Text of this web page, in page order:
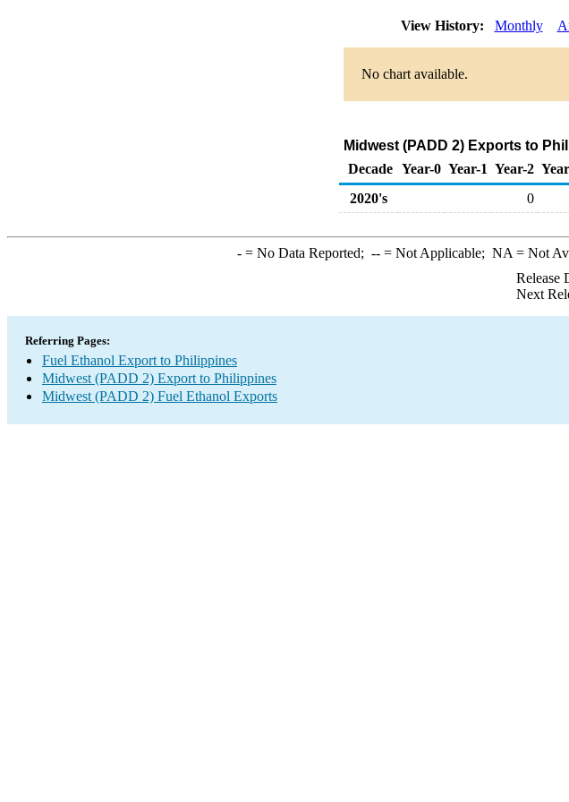
View History: Monthly
No chart available.
Midwest (PADD 2) Exports to
Decade Year-0 Year-1 Year-2
2020's
0
-= No Data Reported; --= Not Applicable; NA = Not
Release
Next
Referring Pages:
Fuel Ethanol Export to Philippines
Midwest (PADD 2) Export to Philippines
Midwest (PADD 2) Fuel Ethanol Exports